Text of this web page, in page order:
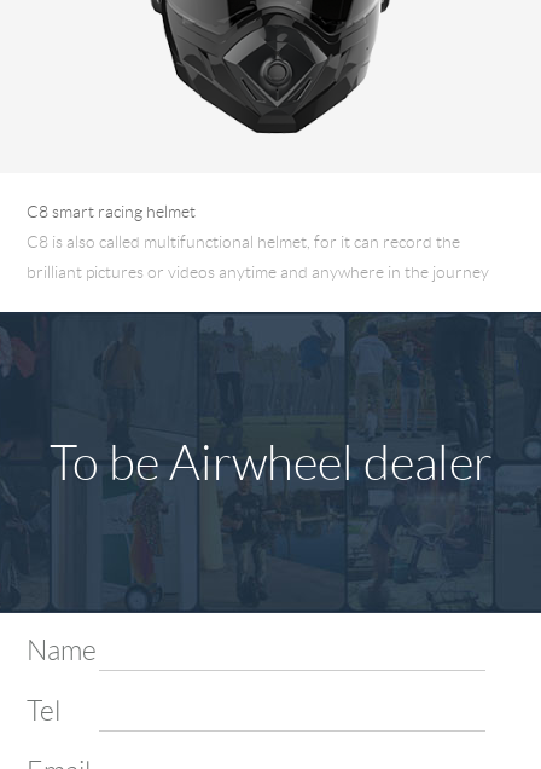
C8 smart racing helmet
C8 is also called multifunctional helmet, for it can record the
brilliant pictures or videos anytime and anywhere in the journey
To be Airwheel dealer
Name
Tel